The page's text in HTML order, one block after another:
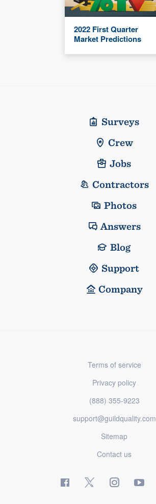
2022 First Quarter
Market Predictions
Surveys
Crew
Jobs
Contractors
Photos
Answers
Blog
Support
Company
Terms of service
Privacy policy
(888) 355-9223
support@guildquality.com
Sitemap
Contact us